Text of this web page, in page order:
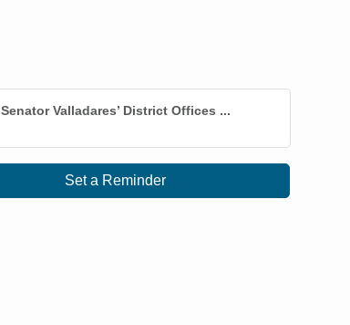
Senator Valladares’ District Offices ...
Set a Reminder